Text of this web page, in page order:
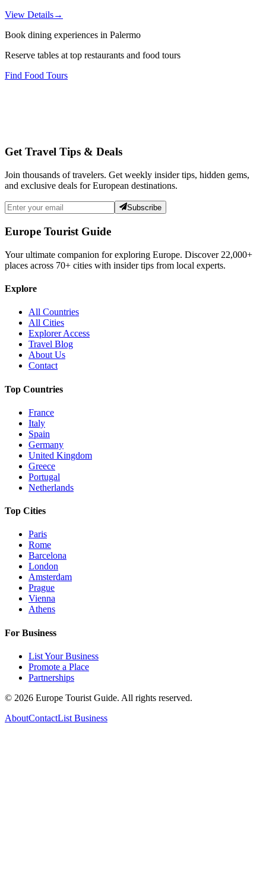
View Details→
Book dining experiences in Palermo
Reserve tables at top restaurants and food tours
Find Food Tours
Get Travel Tips & Deals
Join thousands of travelers. Get weekly insider tips, hidden gems,
and exclusive deals for European destinations.
Subscribe
Europe Tourist Guide
Your ultimate companion for exploring Europe. Discover 22,000+
places across 70+ cities with insider tips from local experts.
Explore
All Countries
All Cities
Explorer Access
Travel Blog
About Us
Contact
Top Countries
France
Italy
Spain
Germany
United Kingdom
Greece
Portugal
Netherlands
Top Cities
Paris
Rome
Barcelona
London
Amsterdam
Prague
Vienna
Athens
For Business
List Your Business
Promote a Place
Partnerships
© 2026 Europe Tourist Guide. All rights reserved.
AboutContactList Business